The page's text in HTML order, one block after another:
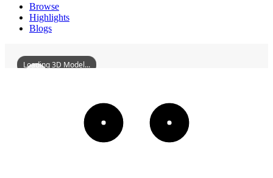
Browse
Highlights
Blogs
QiongzhuMonastery
Loading 3D Model...